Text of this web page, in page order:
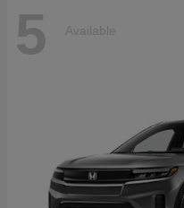
5 Available